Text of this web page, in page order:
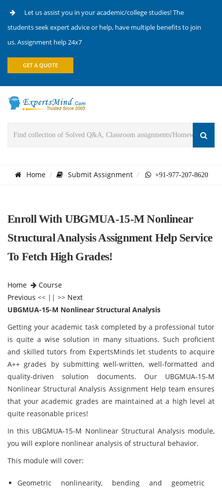
Let us assist you in your academic/college studies! The
students seek expert advice or help, have multiple benefits to join
us. Assignment help 24x7
GET A QUOTE
Home Submit Assignment +91-977-207-8620
Enroll With UBGMUA-15-M Nonlinear
Structural Analysis Assignment Help Service
To Fetch High Grades!
Home
Course
Previous << || >> Next
UBGMUA-15-M Nonlinear Structural Analysis
Getting your academic task completed by a professional tutor
is quite a wise solution in many situations. Such proficient
and skilled tutors from ExpertsMinds let students to acquire
A++ grades by submitting well-written, well-formatted and
quality-driven solution documents. Our UBGMUA-15-M
Nonlinear Structural Analysis Assignment Help team ensures
that your academic grades are maintained at a high level at
quite reasonable prices!
In this UBGMUA-15-M Nonlinear Structural Analysis module,
you will explore nonlinear analysis of structural behavior.
This module will cover:
Geometric nonlinearity, bending and geometric